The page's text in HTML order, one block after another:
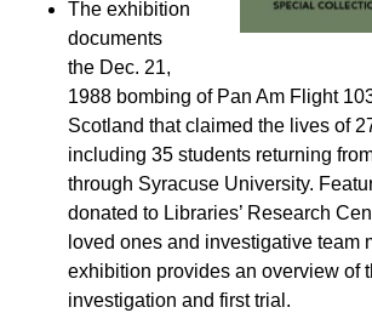
The exhibition
documents
the Dec. 21,
1988 bombing of Pan Am Flight
Scotland that claimed the lives of
including 35 students returning
through Syracuse University.
donated to Libraries’ Research
loved ones and investigative team
exhibition provides an overview of
investigation and first trial.